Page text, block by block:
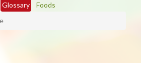
Glossary
Foods